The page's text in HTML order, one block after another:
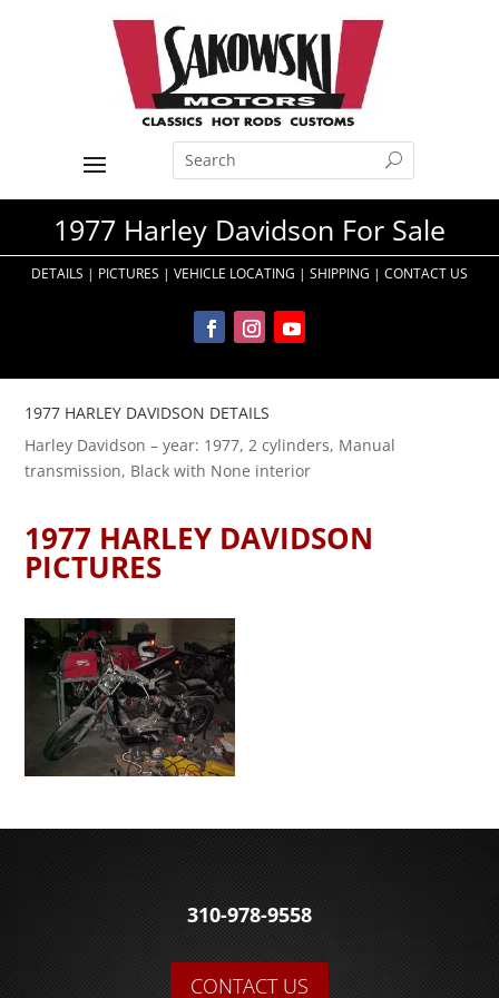
1977 Harley Davidson For Sale
DETAILS | PICTURES | VEHICLE LOCATING | SHIPPING | CONTACT US
1977 HARLEY DAVIDSON DETAILS
Harley Davidson – year: 1977, 2 cylinders, Manual
transmission, Black with None interior
1977 HARLEY DAVIDSON
PICTURES
310-978-9558
CONTACT US